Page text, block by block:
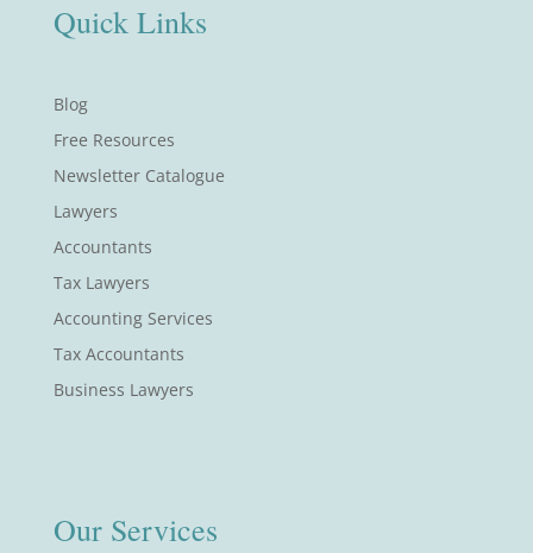
Quick Links
Blog
Free Resources
Newsletter Catalogue
Lawyers
Accountants
Tax Lawyers
Accounting Services
Tax Accountants
Business Lawyers
Our Services